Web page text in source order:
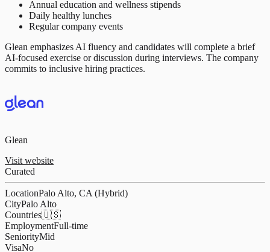
Annual education and wellness stipends
Daily healthy lunches
Regular company events
Glean emphasizes AI fluency and candidates will complete a brief
AI-focused exercise or discussion during interviews. The company
commits to inclusive hiring practices.
Glean
Visit website
Curated
LocationPalo Alto, CA (Hybrid)
CityPalo Alto
Countries🇺🇸
EmploymentFull-time
SeniorityMid
VisaNo